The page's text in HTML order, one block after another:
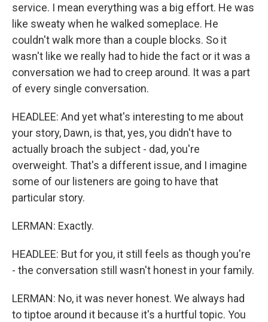
service. I mean everything was a big effort. He was
like sweaty when he walked someplace. He
couldn't walk more than a couple blocks. So it
wasn't like we really had to hide the fact or it was a
conversation we had to creep around. It was a part
of every single conversation.
HEADLEE: And yet what's interesting to me about
your story, Dawn, is that, yes, you didn't have to
actually broach the subject - dad, you're
overweight. That's a different issue, and I imagine
some of our listeners are going to have that
particular story.
LERMAN: Exactly.
HEADLEE: But for you, it still feels as though you're
- the conversation still wasn't honest in your family.
LERMAN: No, it was never honest. We always had
to tiptoe around it because it's a hurtful topic. You